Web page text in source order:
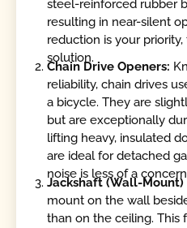
steel-reinforced rubber
resulting in near-silent
reduction is your
solution.
Chain Drive Openers:
reliability, chain drives
a bicycle. They are
but are exceptionally
lifting heavy, insulated
are ideal for detached
noise is less of a
Jackshaft (Wall-Mount)
mount on the wall
than on the ceiling. This